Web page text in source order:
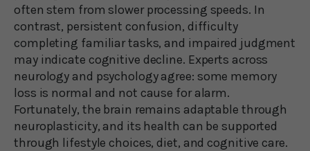
often stem from slower processing speeds. In
contrast, persistent confusion, difficulty
completing familiar tasks, and impaired judgment
may indicate cognitive decline. Experts across
neurology and psychology agree: some memory
loss is normal and not cause for alarm.
Fortunately, the brain remains adaptable through
neuroplasticity, and its health can be supported
through lifestyle choices, diet, and cognitive care.